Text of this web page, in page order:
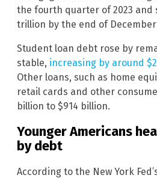
the fourth quarter of 2023 and
trillion by the end of December
Student loan debt rose by
stable, increasing by around
Other loans, such as home
retail cards and other
billion to $914 billion.
Younger Americans
by debt
According to the New York